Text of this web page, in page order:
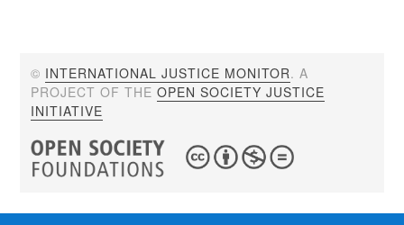
© INTERNATIONAL JUSTICE MONITOR. A
PROJECT OF THEOPEN SOCIETY JUSTICE
INITIATIVE